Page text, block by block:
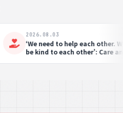
2026.08.03
Fighting Hunger,
Soldiers’ Angels in